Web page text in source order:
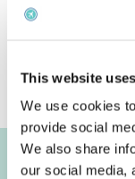
This website
We use cookies
provide social
We also share
our social media,
replacement
price difference.